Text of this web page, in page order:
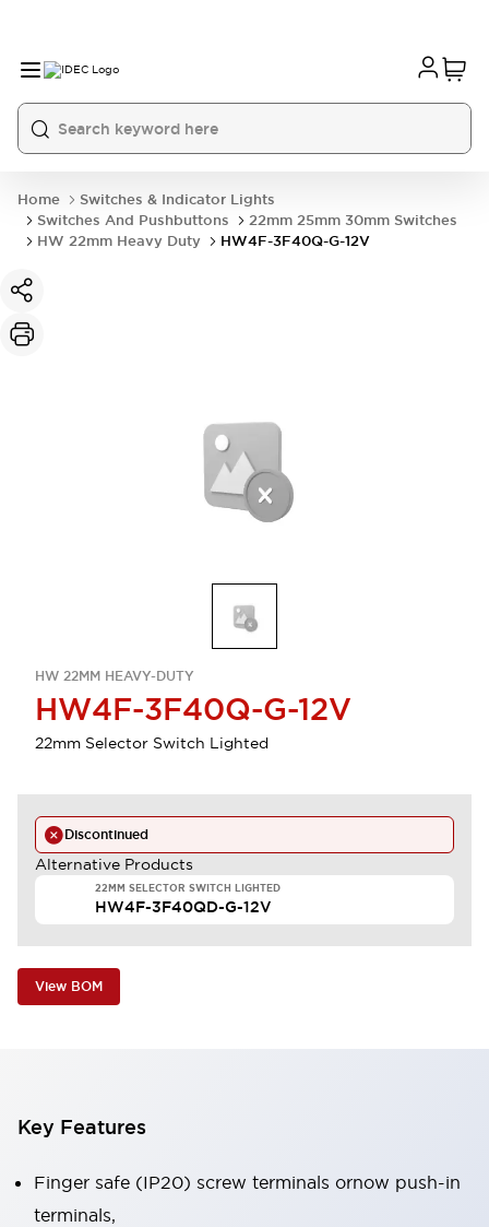
Home
Switches & Indicator Lights
Switches And Pushbuttons
22mm 25mm 30mm Switches
HW 22mm Heavy Duty
HW4F-3F40Q-G-12V
HW 22MM HEAVY-DUTY
HW4F-3F40Q-G-12V
22mm Selector Switch Lighted
Discontinued
Alternative Products
22MM SELECTOR SWITCH LIGHTED
HW4F-3F40QD-G-12V
View BOM
Key Features
Finger safe (IP20) screw terminals ornow push-in
terminals,